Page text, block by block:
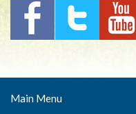
Main Menu